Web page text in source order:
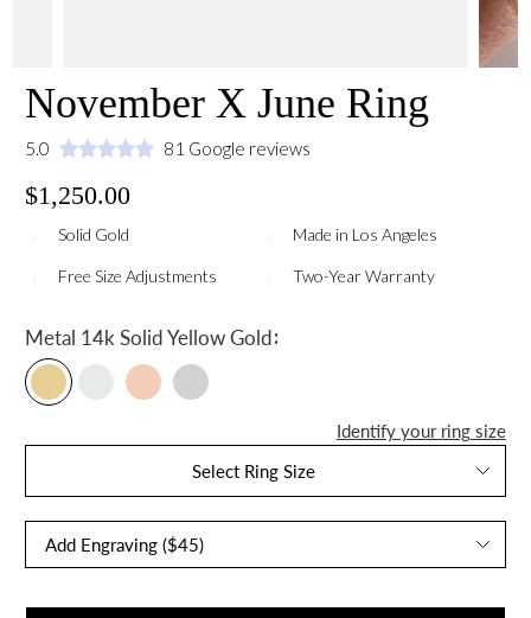
November X June Ring
5.0 81 Google reviews
$1,250.00
Solid Gold Made in Los Angeles
Free Size Adjustments Two-Year Warranty
Metal 14k Solid Yellow Gold:
Identify your ring size
Select Ring Size